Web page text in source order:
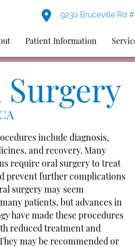
9230 Bruceville Rd
Patient Information
Surgery
include diagnosis,
and recovery. Many
require oral surgery to treat
prevent further complications
surgery may seem
patients, but advances in
have made these procedures
reduced treatment and
may be recommended or